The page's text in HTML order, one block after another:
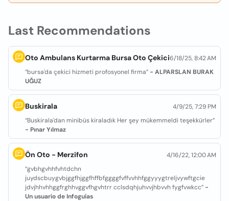
Last Recommendations
Oto Ambulans Kurtarma Bursa Oto Çekici6/18/25, 8:42 AM
“bursa'da çekici hizmeti profosyonel firma” - ALPARSLAN BURAK
UĞUZ
Buskirala
4/9/25, 7:29 PM
“Buskirala'dan minibüs kiraladık Her şey mükemmeldi teşekkürler”
- Pınar Yılmaz
Ön Oto - Merzifon
4/16/22, 12:00 AM
“gvbhgvhhfvhtdchn
juydscbuygvbjggfhjggfhffbfggggfvffvvhhfggyyygtreljvywftgcie
jdvjhhvhhggfrghhvggvfhgvhtrr cclsdqhjuhvvjhbvvh fygfvwkcc” -
Un usuario de Infoguías